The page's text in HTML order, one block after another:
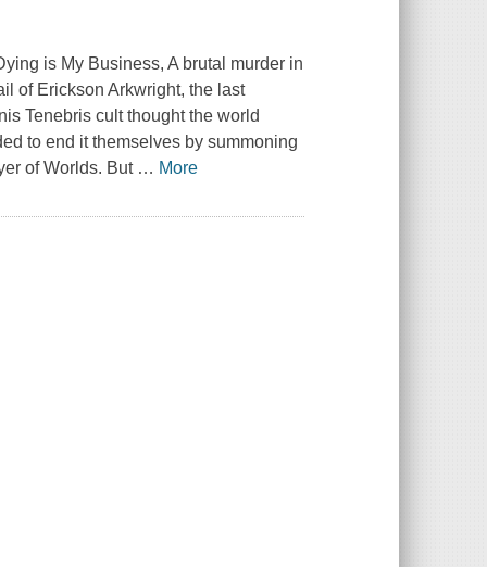
is My Business,A brutal murder in
of Erickson Arkwright, the last
Tenebris cult thought the world
to end it themselves by summoning
of Worlds. But … More